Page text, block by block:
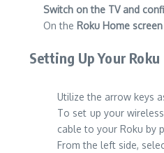
Switch on the TV and
On the Roku Home screen
Setting Up Your Roku
Utilize the arrow keys
To set up your
cable to your Roku by
From the left side,